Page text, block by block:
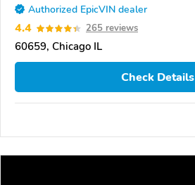
Authorized EpicVIN dealer
4.4 265 reviews
60659, Chicago IL
Check Details